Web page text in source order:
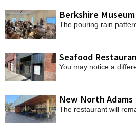
Berkshire
The pouring rain
Seafood
You may notice a
New North
The restaurant will